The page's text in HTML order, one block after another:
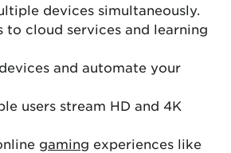
devices simultaneously.
to cloud services and learning
and automate your
users stream HD and 4K
gaming experiences like